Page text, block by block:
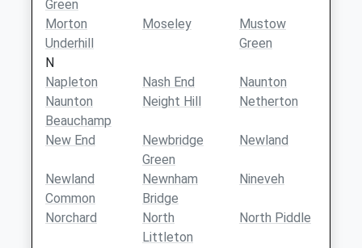
Green
Morton
Underhill
Moseley
Mustow
Green
N
Napleton
Nash End
Naunton
Naunton
Beauchamp
Neight Hill Netherton
New End
Newbridge
Green
Newland
Newland
Common
Newnham
Bridge
Nineveh
Norchard
North
Littleton
North Piddle